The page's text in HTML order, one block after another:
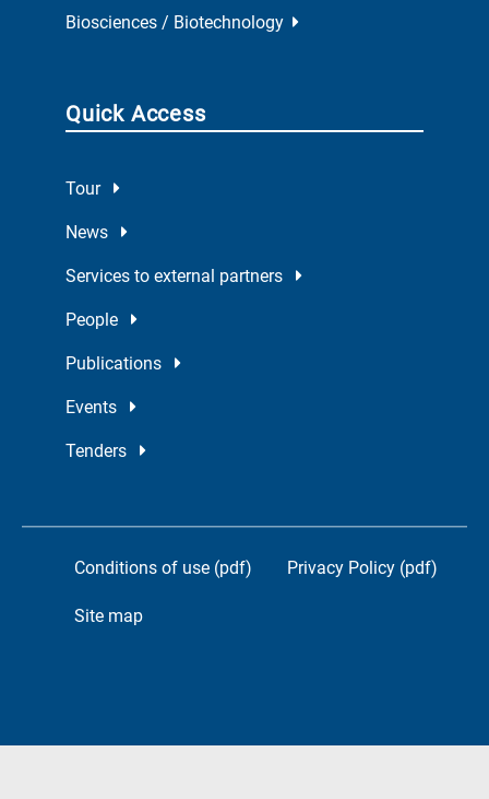
Biosciences / Biotechnology
Quick Access
Tour
News
Services to external partners
People
Publications
Events
Tenders
Conditions of use (pdf) Privacy Policy (pdf)
Site map